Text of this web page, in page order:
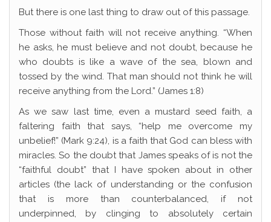
But there is one last thing to draw out of this passage.
Those without faith will not receive anything. “When
he asks, he must believe and not doubt, because he
who doubts is like a wave of the sea, blown and
tossed by the wind. That man should not think he will
receive anything from the Lord.” (James 1:8)
As we saw last time, even a mustard seed faith, a
faltering faith that says, “help me overcome my
unbelief!” (Mark 9:24), is a faith that God can bless with
miracles. So the doubt that James speaks of is not the
“faithful doubt” that I have spoken about in other
articles (the lack of understanding or the confusion
that is more than counterbalanced, if not
underpinned, by clinging to absolutely certain